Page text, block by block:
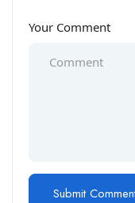
Your Comment